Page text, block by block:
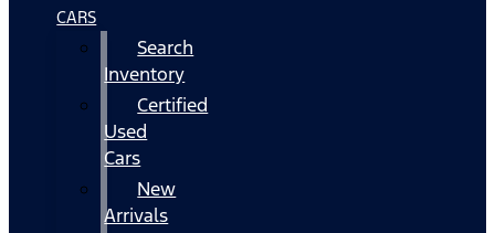
CARS
Search
Inventory
Certified
Used
Cars
New
Arrivals